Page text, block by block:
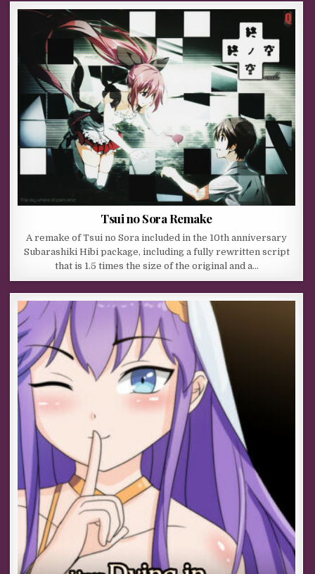
Tsui no Sora Remake
A remake of Tsui no Sora included in the 10th anniversary
Subarashiki Hibi package, including a fully rewritten script
that is 1.5 times the size of the original and a…